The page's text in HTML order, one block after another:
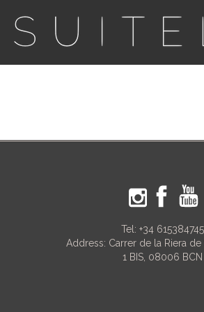
Tel: +34 615384745
Address: Carrer de la Riera de
1 BIS, 08006 BCN